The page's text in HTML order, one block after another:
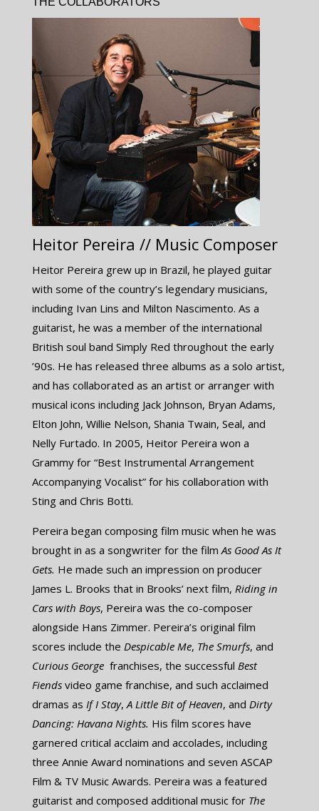
Heitor Pereira // Music Composer
Heitor Pereira grew up in Brazil, he played guitar
with some of the country’s legendary musicians,
including Ivan Lins and Milton Nascimento. As a
guitarist, he was a member of the international
British soul band Simply Red throughout the early
’90s. He has released three albums as a solo artist,
and has collaborated as an artist or arranger with
musical icons including Jack Johnson, Bryan Adams,
Elton John, Willie Nelson, Shania Twain, Seal, and
Nelly Furtado. In 2005, Heitor Pereira won a
Grammy for “Best Instrumental Arrangement
Accompanying Vocalist” for his collaboration with
Sting and Chris Botti.
Pereira began composing film music when he was
brought in as a songwriter for the film ​ As Good As It
Gets. He made such an impression on producer
James L. Brooks that in Brooks’ next film, Riding in
Cars with Boys, Pereira was the co-composer
alongside Hans Zimmer. Pereira’s original film
scores include the ​ Despicable Me, ​The Smurfs, and ​
Curious George​ franchises, the successful Best
Fiends​video game franchise, and such acclaimed
dramas as ​If I Stay, A Little Bit of Heaven, and ​ Dirty
Dancing: Havana Nights. His film scores have
garnered critical acclaim and accolades, including
three Annie Award nominations and seven ASCAP
Film & TV Music Awards. Pereira was a featured
guitarist and composed additional music for ​ The